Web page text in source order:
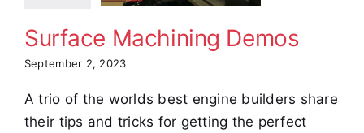
Surface Machining Demos
September 2, 2023
A trio of the worlds best engine builders share
their tips and tricks for getting the perfect